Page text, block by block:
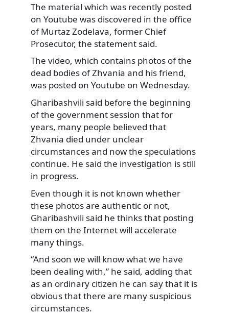
The material which was recently posted
on Youtube was discovered in the office
of Murtaz Zodelava, former Chief
Prosecutor, the statement said.
The video, which contains photos of the
dead bodies of Zhvania and his friend,
was posted on Youtube on Wednesday.
Gharibashvili said before the beginning
of the government session that for
years, many people believed that
Zhvania died under unclear
circumstances and now the speculations
continue. He said the investigation is still
in progress.
Even though it is not known whether
these photos are authentic or not,
Gharibashvili said he thinks that posting
them on the Internet will accelerate
many things.
“And soon we will know what we have
been dealing with,” he said, adding that
as an ordinary citizen he can say that it is
obvious that there are many suspicious
circumstances.